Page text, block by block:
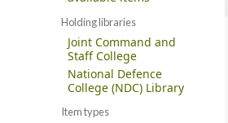
Holding libraries
Joint Command and
Staff College
National Defence
College (NDC) Library
Item types